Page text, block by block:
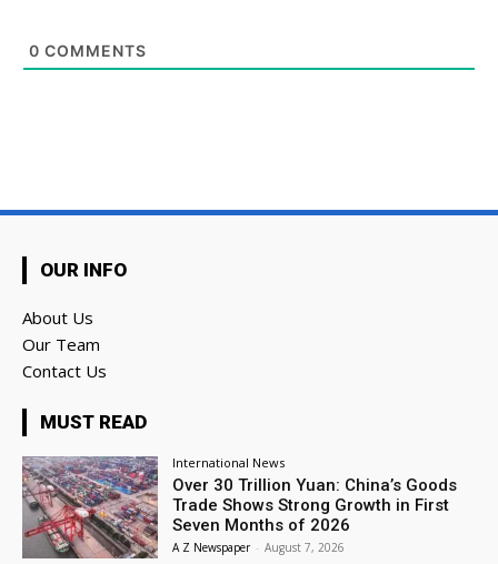
0 COMMENTS
OUR INFO
About Us
Our Team
Contact Us
MUST READ
International News
Over 30 Trillion Yuan: China’s Goods
Trade Shows Strong Growth in First
Seven Months of 2026
A Z Newspaper - August 7, 2026